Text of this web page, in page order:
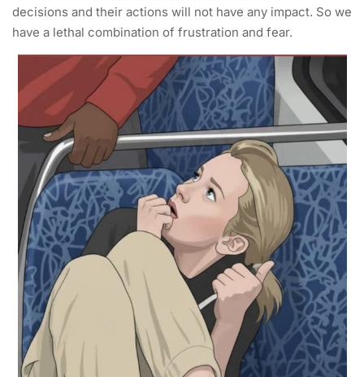
decisions and their actions will not have any impact. So we
have a lethal combination of frustration and fear.